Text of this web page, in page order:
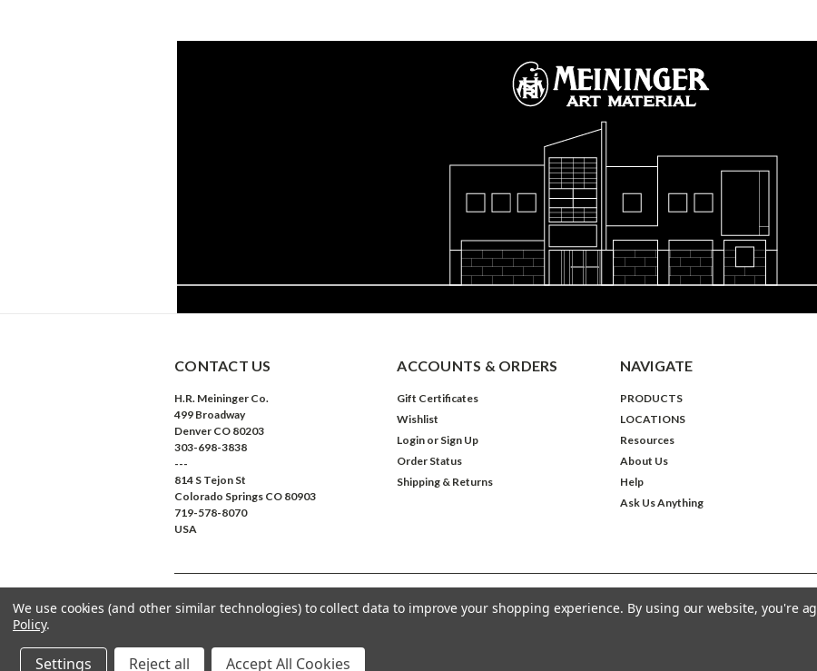
CONTACT US
H.R. Meininger Co.
499 Broadway
Denver CO 80203
303-698-3838
---
814 S Tejon St
Colorado Springs CO 80903
719-578-8070
USA
ACCOUNTS & ORDERS
Gift Certificates
Wishlist
Login or Sign Up
Order Status
Shipping & Returns
NAVIGATE
PRODUCTS
LOCATIONS
Resources
About Us
Help
Ask Us Anything
©2026Meininger Art Supply| Sitemap
We use cookies (and other similar technologies) to collect data to improve your shopping experience. By using our website, you're
Policy.
Settings Reject all Accept All Cookies